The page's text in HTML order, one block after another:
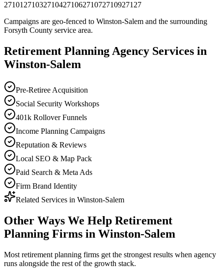
27101 271032710427106271072710927127
Campaigns are geo-fenced to Winston-Salem and the surrounding
Forsyth County service area.
Retirement Planning Agency Services in
Winston-Salem
Pre-Retiree Acquisition
Social Security Workshops
401k Rollover Funnels
Income Planning Campaigns
Reputation & Reviews
Local SEO & Map Pack
Paid Search & Meta Ads
Firm Brand Identity
Related Services in Winston-Salem
Other Ways We Help Retirement
Planning Firms in Winston-Salem
Most retirement planning firms get the strongest results when agency
runs alongside the rest of the growth stack.